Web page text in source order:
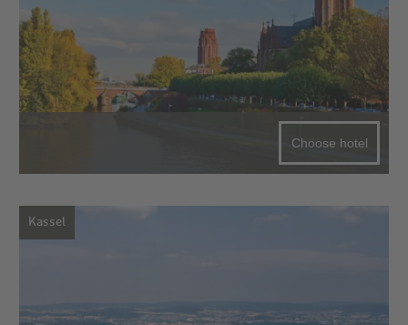
Choose hotel
Kassel